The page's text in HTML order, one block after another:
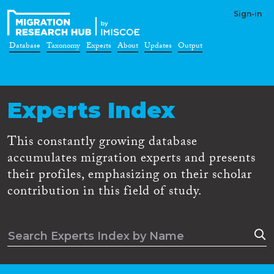
Sign-in
Database Taxonomy Experts About Updates Output
Experts Index
This constantly growing database
accumulates migration experts and presents
their profiles, emphasizing on their scholar
contribution in this field of study.